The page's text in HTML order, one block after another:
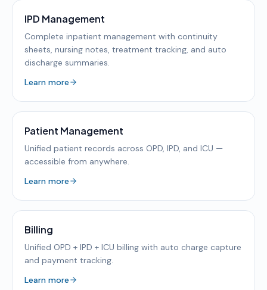
IPD Management
Complete inpatient management with continuity
sheets, nursing notes, treatment tracking, and auto
discharge summaries.
Learn more
Patient Management
Unified patient records across OPD, IPD, and ICU —
accessible from anywhere.
Learn more
Billing
Unified OPD + IPD + ICU billing with auto charge capture
and payment tracking.
Learn more